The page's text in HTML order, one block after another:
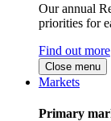
Our annual
priorities for
Find out more
Close menu
Markets
Primary